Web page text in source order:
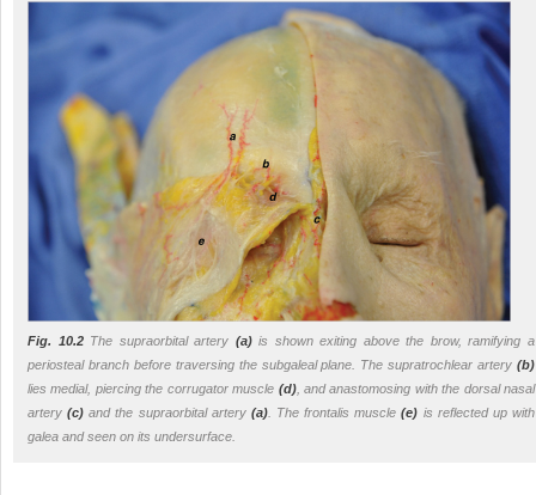
Fig. 10.2The supraorbital artery (a)is shown exiting above the brow, ramifying a
periosteal branch before traversing the subgaleal plane. The supratrochlear artery (b)
lies medial, piercing the corrugator muscle (d), and anastomosing with the dorsal nasal
artery(c) and the supraorbital artery (a). The frontalis muscle(e) is reflected up with
galea and seen on its undersurface.